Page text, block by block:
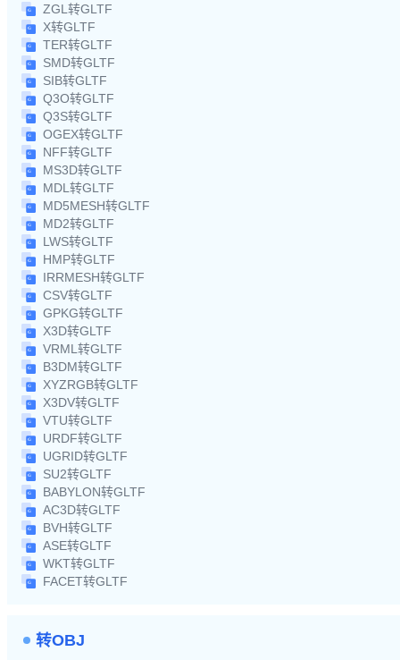
ZGL转GLTF
X转GLTF
TER转GLTF
SMD转GLTF
SIB转GLTF
Q3O转GLTF
Q3S转GLTF
OGEX转GLTF
NFF转GLTF
MS3D转GLTF
MDL转GLTF
MD5MESH转GLTF
MD2转GLTF
LWS转GLTF
HMP转GLTF
IRRMESH转GLTF
CSV转GLTF
GPKG转GLTF
X3D转GLTF
VRML转GLTF
B3DM转GLTF
XYZRGB转GLTF
X3DV转GLTF
VTU转GLTF
URDF转GLTF
UGRID转GLTF
SU2转GLTF
BABYLON转GLTF
AC3D转GLTF
BVH转GLTF
ASE转GLTF
WKT转GLTF
FACET转GLTF
转OBJ